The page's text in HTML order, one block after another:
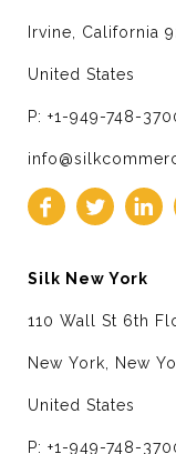
Irvine, California
United States
P: +1-949-748-
Silk New York
110 Wall St 6th
New York, New
United States
P: +1-949-748-